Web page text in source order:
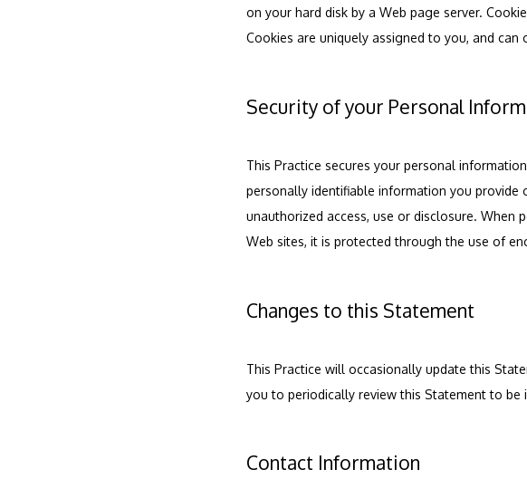
on your hard disk by a Web page server.
Cookies are uniquely assigned to you, and
Security of your Personal
This Practice secures your personal
personally identifiable information you provide
unauthorized access, use or disclosure. When
Web sites, it is protected through the use of
Changes to this Statement
This Practice will occasionally update this
you to periodically review this Statement to
Contact Information